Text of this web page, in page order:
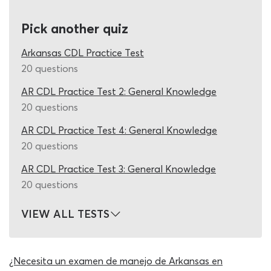
ever being asked to pay a penny! To match the real
combination vehicles endorsement exam, our team have
designed this 2026 DMV practice test Arkansas quiz with
20 CDL exam questions and answers, from which 16 must
receive a pass.
To maintain this realism whilst also providing you with
enough questions to thoroughly challenge your
knowledge of combination vehicle operation, the 2026
DMV cheat sheet is programmed to change the previous
set of questions for a new set each time you use it. One
cheat sheet might question you on combination vehicle
managing vehicles with a high center of gravity. This
Pick another quiz
Arkansas CDL Practice Test
20 questions
AR CDL Practice Test 2: General Knowledge
20 questions
AR CDL Practice Test 4: General Knowledge
20 questions
AR CDL Practice Test 3: General Knowledge
20 questions
VIEW ALL TESTS
¿Necesita un examen de manejo de Arkansas en